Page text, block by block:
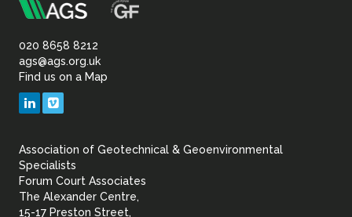
Association
of
Geotechnical
Geoenvironmental
020 8658 8212
ags@ags.org.uk
Find us on a Map
LinkedIn
Association of Geotechnical & Geoenvironmental
Specialists
Forum Court Associates
The Alexander Centre,
15-17 Preston Street,